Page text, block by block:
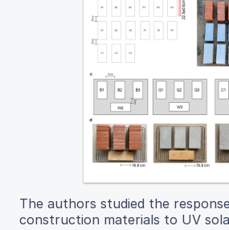
The authors studied the
construction materials to UV